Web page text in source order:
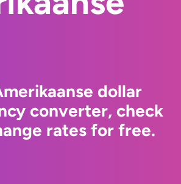
dollar
converter, check
rates for free.